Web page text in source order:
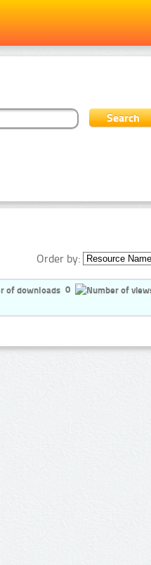
Order by:
0